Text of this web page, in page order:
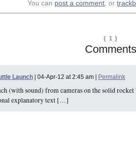
You can post a comment , or
{ 1 }
Comments
Launch| 04-Apr-12 at 2:45 am | Permalink
(with sound) from cameras on the solid
explanatory text […]